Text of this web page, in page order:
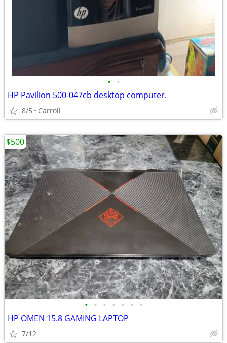
• •
HP Pavilion 500-047cb desktop computer.
8/5 Carroll
• • • • • • •
HP OMEN 15.8 GAMING LAPTOP
7/12
$500